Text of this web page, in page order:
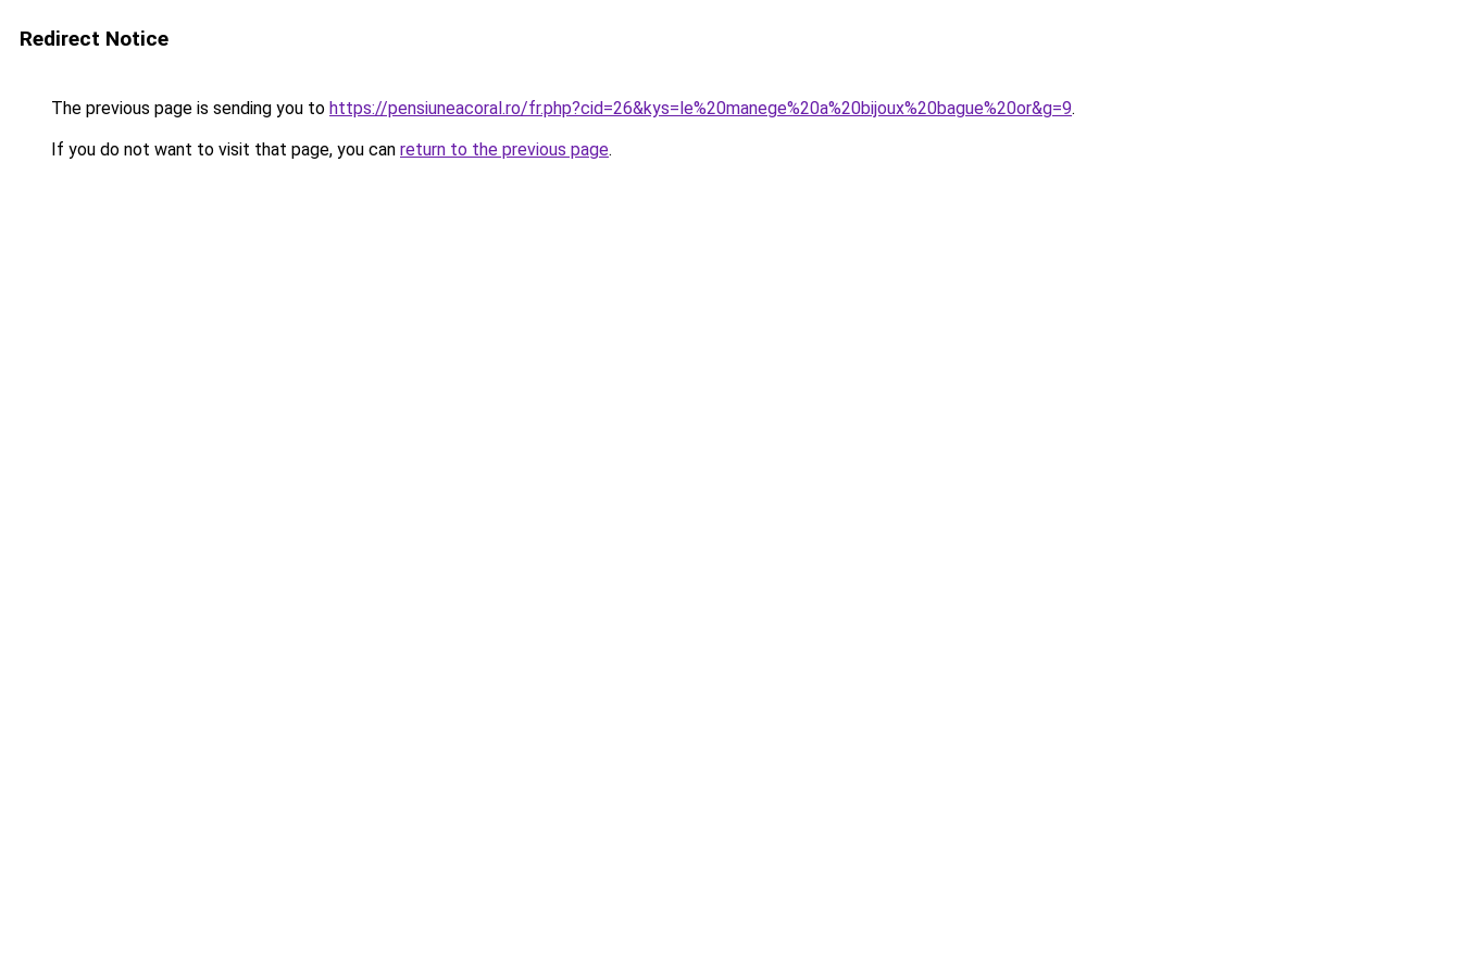
Redirect Notice
The previous page is sending you to https://pensiuneacoral.ro/fr.php?cid=26&kys=le%20manege%20a%20bijoux%20bague%20or&g=9.
If you do not want to visit that page, you can return to the previous page.